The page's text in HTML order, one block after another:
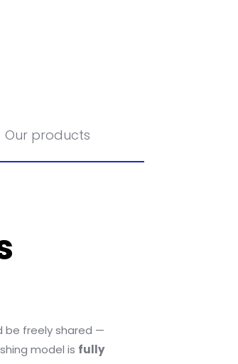
Our products
be freely shared —
model is fully